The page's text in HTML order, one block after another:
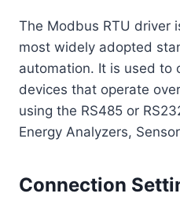
The Modbus RTU driver
most widely adopted
automation. It is used to
devices that operate
using the RS485 or
Energy Analyzers,
Connection